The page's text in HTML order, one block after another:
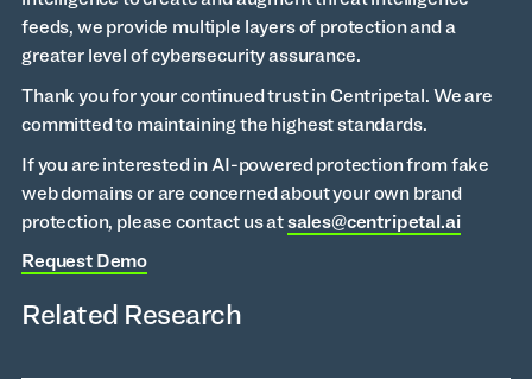
feeds, we provide multiple layers of protection and a
greater level of cybersecurity assurance.
Thank you for your continued trust in Centripetal. We are
committed to maintaining the highest standards.
If you are interested in AI-powered protection from fake
web domains or are concerned about your own brand
protection, please contact us atsales@centripetal.ai
Request Demo
Related Research